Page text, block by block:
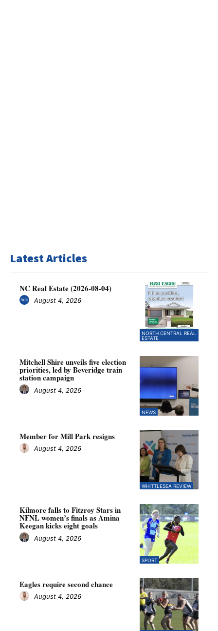
Latest Articles
NORTH CENTRAL REAL
ESTATE
NC Real Estate (2026-08-04)
August 4, 2026
NEWS
Mitchell Shire unveils five election
priorities, led by Beveridge train
station campaign
August 4, 2026
WHITTLESEA REVIEW
Member for Mill Park resigns
August 4, 2026
SPORT
Kilmore falls to Fitzroy Stars in
NFNL women’s finals as Amina
Keegan kicks eight goals
August 4, 2026
Eagles require second chance
August 4, 2026